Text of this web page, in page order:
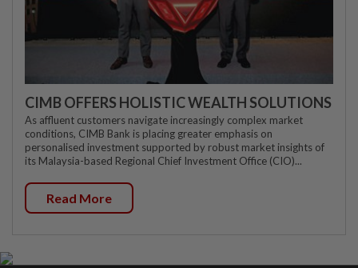
CIMB OFFERS HOLISTIC WEALTH SOLUTIONS
As affluent customers navigate increasingly complex market
conditions, CIMB Bank is placing greater emphasis on
personalised investment supported by robust market insights of
its Malaysia-based Regional Chief Investment Office (CIO)...
Read More